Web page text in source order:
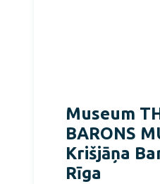
Museum
BARONS
Krišjāņa
Rīga